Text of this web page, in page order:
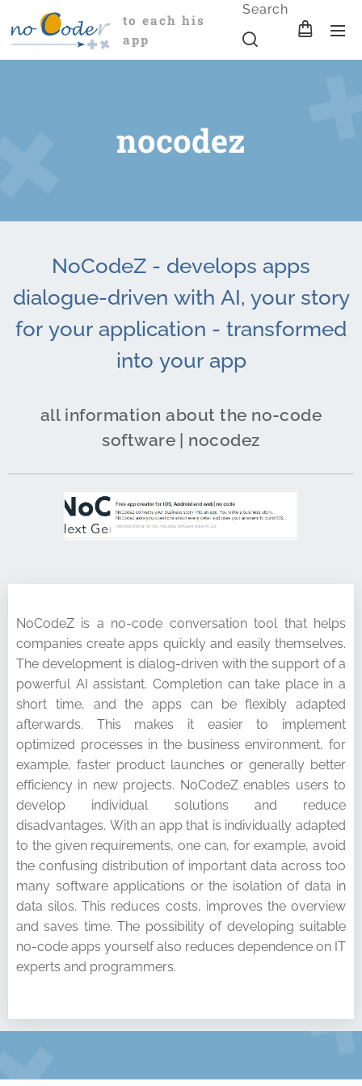
to each his
app
Search
nocodez
NoCodeZ - develops apps
dialogue-driven with AI, your story
for your application - transformed
into your app
all information about the no-code
software | nocodez
NoCodeZ is a no-code conversation tool that helps
companies create apps quickly and easily themselves.
The development is dialog-driven with the support of a
powerful AI assistant. Completion can take place in a
short time, and the apps can be flexibly adapted
afterwards. This makes it easier to implement
optimized processes in the business environment, for
example, faster product launches or generally better
efficiency in new projects. NoCodeZ enables users to
develop individual solutions and reduce
disadvantages. With an app that is individually adapted
to the given requirements, one can, for example, avoid
the confusing distribution of important data across too
many software applications or the isolation of data in
data silos. This reduces costs, improves the overview
and saves time. The possibility of developing suitable
no-code apps yourself also reduces dependence on IT
experts and programmers.